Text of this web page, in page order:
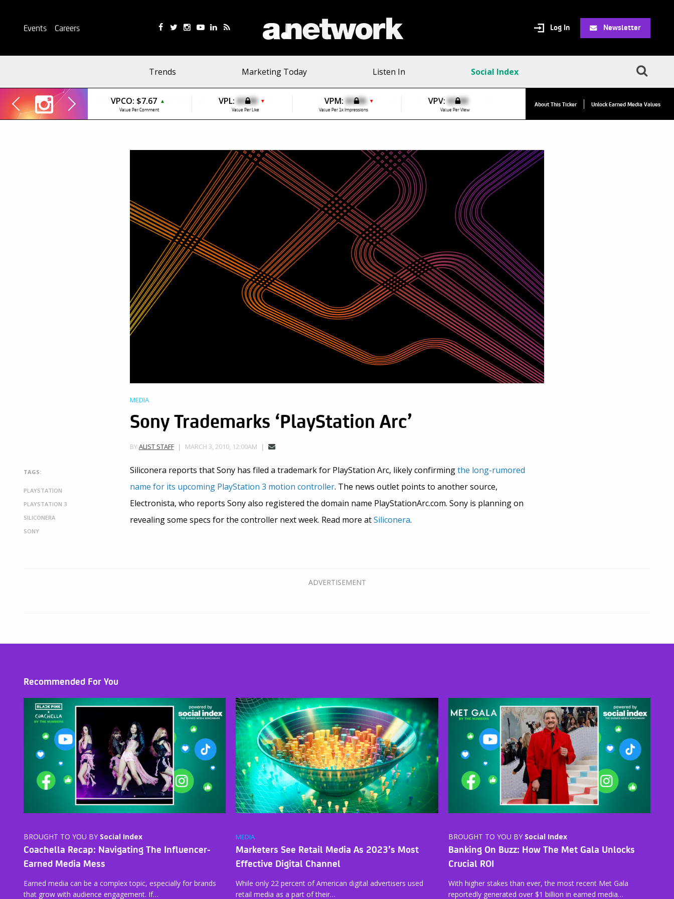
Events Careers Log In Newsletter
Trends Marketing Today Listen In Social Index
VPCO: $7.67 ▲
Value Per Comment
VPL: $0.00 ▼
Value Per Like
VPM: $0.00 ▼
Value Per 1k Impressions
VPV: $0.00
Value Per View
VPC:$2.84
About This Ticker Unlock Earned Media Values
MEDIA
Sony Trademarks ‘PlayStation Arc’
BYALIST STAFF MARCH 3, 2010, 12:00AM
TAGS:
PLAYSTATION
PLAYSTATION 3
SILICONERA
SONY
Siliconera reports that Sony has filed a trademark for PlayStation Arc, likely confirmingthe long-rumored
name for its upcoming PlayStation 3 motion controller. The news outlet points to another source,
Electronista, who reports Sony also registered the domain name PlayStationArc.com. Sony is planning on
revealing some specs for the controller next week. Read more atSiliconera.
Recommended For You
BROUGHT TO YOU BY Social Index
Coachella Recap: Navigating The Influencer-
Earned Media Mess
Earned media can be a complex topic, especially for brands
that grow with audience engagement. If…
MEDIA
Marketers See Retail Media As 2023’s Most
Effective Digital Channel
While only 22 percent of American digital advertisers used
retail media as a part of their…
BROUGHT TO YOU BY Social Index
Banking On Buzz: How The Met Gala Unlocks
Crucial ROI
With higher stakes than ever, the most recent Met Gala
reportedly generated over $1 billion in earned media…